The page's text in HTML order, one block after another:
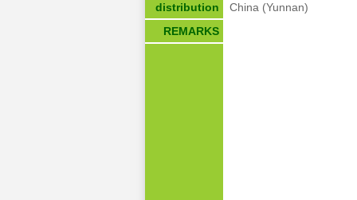
distribution
China (Yunnan)
REMARKS